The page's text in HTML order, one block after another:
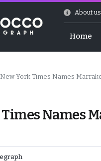
About us
Home
New York Times Names
Names